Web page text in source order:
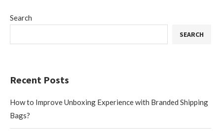
Search
SEARCH
Recent Posts
How to Improve Unboxing Experience with Branded Shipping
Bags?